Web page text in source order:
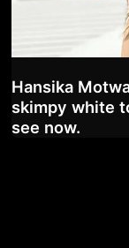
Hansika
skimpy white
see now.